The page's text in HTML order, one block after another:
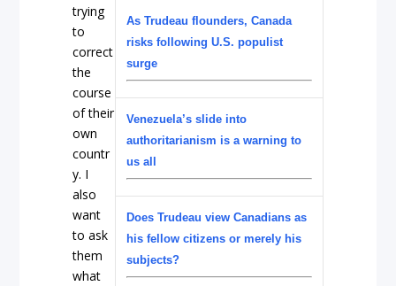
As Trudeau flounders, Canada
risks following U.S. populist
surge
Venezuela’s slide into
authoritarianism is a warning to
us all
Does Trudeau view Canadians as
his fellow citizens or merely his
subjects?
trying
to
correct
the
course
of their
own
countr
y. I
also
want
to ask
them
what